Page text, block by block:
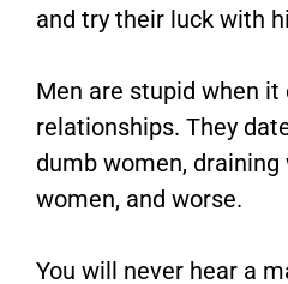
and try their luck with
Men are stupid when it
relationships. They
dumb women, draining
women, and worse.
You will never hear a